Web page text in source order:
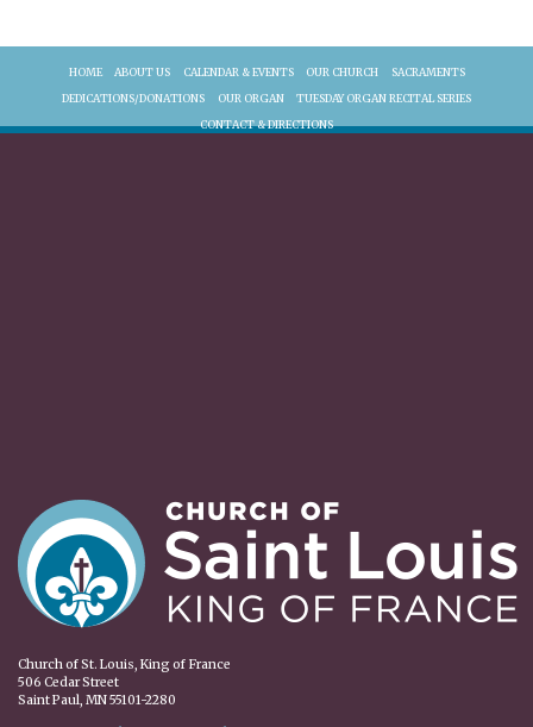
HOME ABOUT US CALENDAR & EVENTS OUR CHURCH
SACRAMENTS
DEDICATIONS/DONATIONS
OUR ORGAN
TUESDAY ORGAN RECITAL SERIES
CONTACT & DIRECTIONS
Church of St. Louis, King of France
506 Cedar Street
Saint Paul, MN 55101-2280